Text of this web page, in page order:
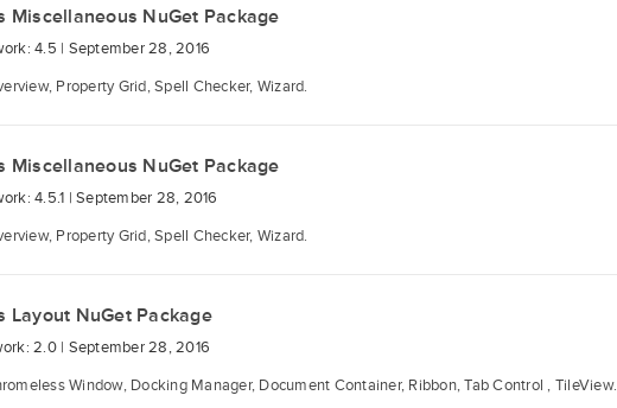
Miscellaneous NuGet Package
4.5 | September 28, 2016
Property Grid, Spell Checker, Wizard.
Miscellaneous NuGet Package
4.5.1 | September 28, 2016
Property Grid, Spell Checker, Wizard.
Layout NuGet Package
2.0 | September 28, 2016
Window, Docking Manager, Document Container, Ribbon, Tab Control , TileView.